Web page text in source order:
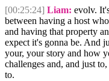
[00:25:24] Liam: evolv.
between having a host
and having that property
expect it's gonna be. And
your, your story and how
challenges and, and just
to.